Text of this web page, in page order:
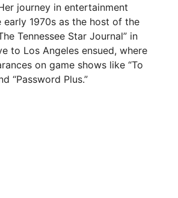
journey in entertainment
1970s as the host of the
Tennessee Star Journal” in
to Los Angeles ensued, where
on game shows like “To
“Password Plus.”